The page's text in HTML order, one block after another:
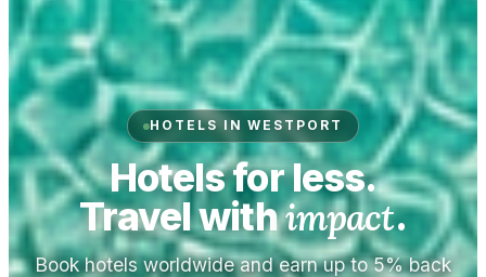
HOTELS IN WESTPORT
Hotels for less.
Travel withimpact.
Book hotels worldwide and earn up to 5% back